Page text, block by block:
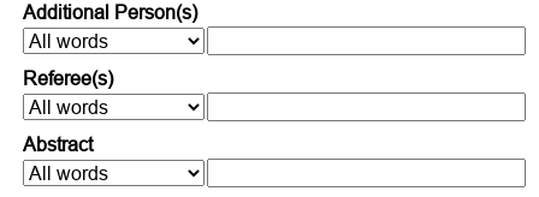
Additional Person(s)
Referee(s)
Abstract